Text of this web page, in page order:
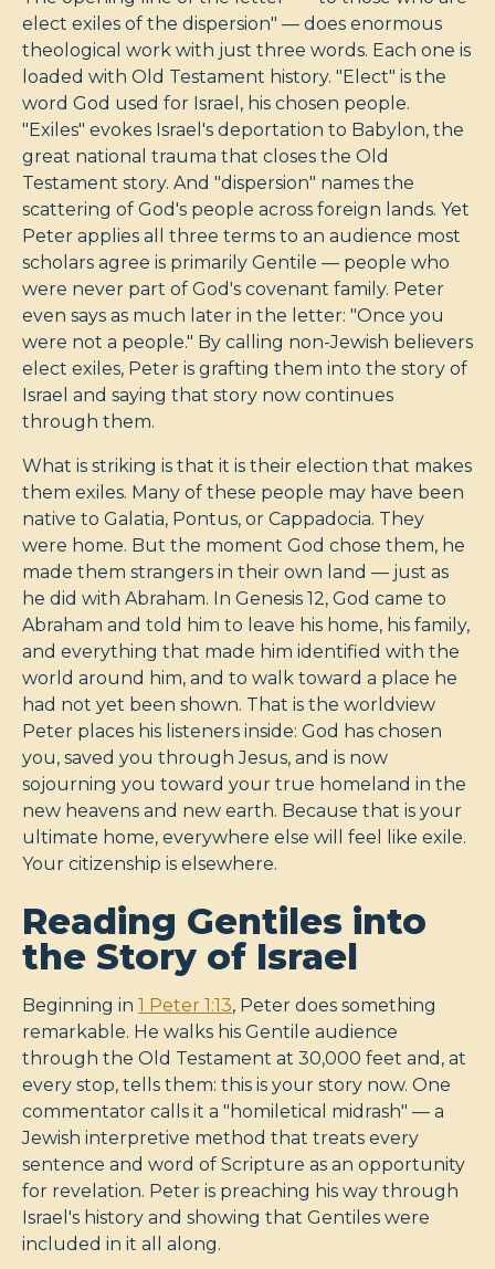
elect exiles of the dispersion" — does enormous
theological work with just three words. Each one is
loaded with Old Testament history. "Elect" is the
word God used for Israel, his chosen people.
"Exiles" evokes Israel's deportation to Babylon, the
great national trauma that closes the Old
Testament story. And "dispersion" names the
scattering of God's people across foreign lands. Yet
Peter applies all three terms to an audience most
scholars agree is primarily Gentile — people who
were never part of God's covenant family. Peter
even says as much later in the letter: "Once you
were not a people." By calling non-Jewish believers
elect exiles, Peter is grafting them into the story of
Israel and saying that story now continues
through them.
What is striking is that it is their election that makes
them exiles. Many of these people may have been
native to Galatia, Pontus, or Cappadocia. They
were home. But the moment God chose them, he
made them strangers in their own land — just as
he did with Abraham. In Genesis 12, God came to
Abraham and told him to leave his home, his family,
and everything that made him identified with the
world around him, and to walk toward a place he
had not yet been shown. That is the worldview
Peter places his listeners inside: God has chosen
you, saved you through Jesus, and is now
sojourning you toward your true homeland in the
new heavens and new earth. Because that is your
ultimate home, everywhere else will feel like exile.
Your citizenship is elsewhere.
Reading Gentiles into
the Story of Israel
Beginning in 1 Peter 1:13, Peter does something
remarkable. He walks his Gentile audience
through the Old Testament at 30,000 feet and, at
every stop, tells them: this is your story now. One
commentator calls it a "homiletical midrash" — a
Jewish interpretive method that treats every
sentence and word of Scripture as an opportunity
for revelation. Peter is preaching his way through
Israel's history and showing that Gentiles were
included in it all along.